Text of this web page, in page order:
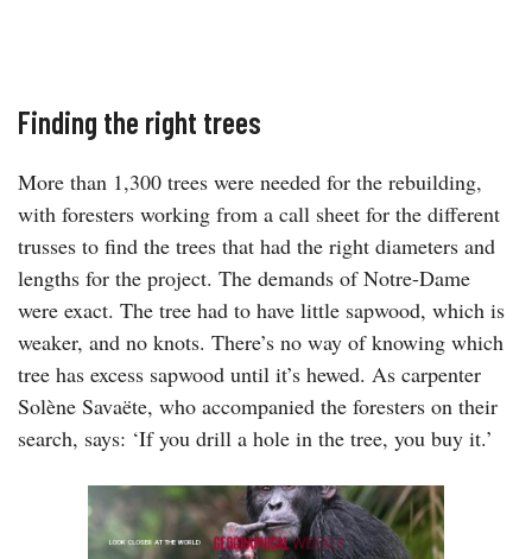
Finding the right trees
More than 1,300 trees were needed for the rebuilding,
with foresters working from a call sheet for the different
trusses to find the trees that had the right diameters and
lengths for the project. The demands of Notre-Dame
were exact. The tree had to have little sapwood, which is
weaker, and no knots. There’s no way of knowing which
tree has excess sapwood until it’s hewed. As carpenter
Solène Savaëte, who accompanied the foresters on their
search, says: ‘If you drill a hole in the tree, you buy it.’